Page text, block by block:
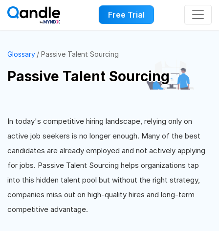
Free Trial
Glossary Passive Talent Sourcing
Passive Talent Sourcing
In today's competitive hiring landscape, relying only on
active job seekers is no longer enough. Many of the best
candidates are already employed and not actively applying
for jobs. Passive Talent Sourcing helps organizations tap
into this hidden talent pool but without the right strategy,
companies miss out on high-quality hires and long-term
competitive advantage.